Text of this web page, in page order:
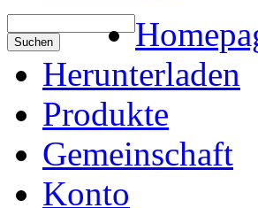
Herunterladen
Produkte
Gemeinschaft
Konto